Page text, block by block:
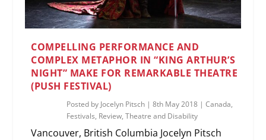
COMPELLING PERFORMANCE AND
COMPLEX METAPHOR IN “KING ARTHUR’S
NIGHT” MAKE FOR REMARKABLE THEATRE
(PUSH FESTIVAL)
Posted by Jocelyn Pitsch |8th May 2018 |Canada,
Festivals, Review,Theatre and Disability
Vancouver, British Columbia Jocelyn Pitsch